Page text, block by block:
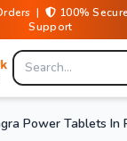
| 100%
Support
Power Tablets In